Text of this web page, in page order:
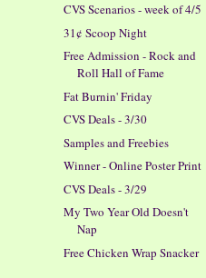
CVS Scenarios - week of 4/5
31¢ Scoop Night
Free Admission - Rock and
Roll Hall of Fame
Fat Burnin' Friday
CVS Deals - 3/30
Samples and Freebies
Winner - Online Poster Print
CVS Deals - 3/29
My Two Year Old Doesn't
Nap
Free Chicken Wrap Snacker